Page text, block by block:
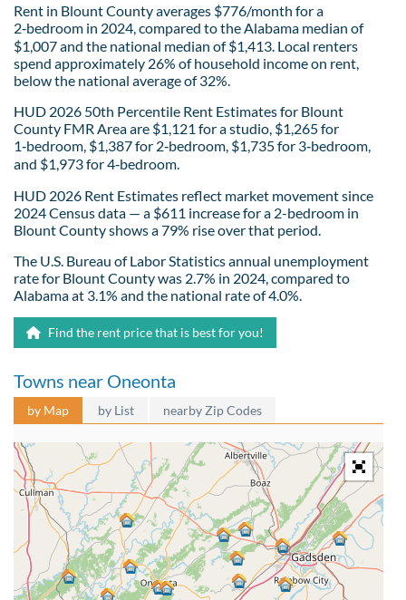
Rent in Blount County averages $776/month for a
2‑bedroom in 2024, compared to the Alabama median of
$1,007 and the national median of $1,413. Local renters
spend approximately 26% of household income on rent,
below the national average of 32%.
HUD 2026 50th Percentile Rent Estimates for Blount
County FMR Area are $1,121 for a studio, $1,265 for
1‑bedroom, $1,387 for 2‑bedroom, $1,735 for 3‑bedroom,
and $1,973 for 4‑bedroom.
HUD 2026 Rent Estimates reflect market movement since
2024 Census data — a $611 increase for a 2-bedroom in
Blount County shows a 79% rise over that period.
The U.S. Bureau of Labor Statistics annual unemployment
rate for Blount County was 2.7% in 2024, compared to
Alabama at 3.1% and the national rate of 4.0%.
Find the rent price that is best for you!
Towns near Oneonta
by Map by List nearby Zip Codes